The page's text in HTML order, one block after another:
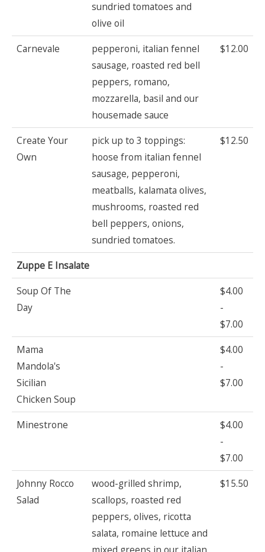
sundried tomatoes and
olive oil
Carnevale
pepperoni, italian fennel
sausage, roasted red bell
peppers, romano,
mozzarella, basil and our
housemade sauce
$12.00
Create Your
Own
pick up to 3 toppings:
hoose from italian fennel
sausage, pepperoni,
meatballs, kalamata olives,
mushrooms, roasted red
bell peppers, onions,
sundried tomatoes.
$12.50
Zuppe E Insalate
Soup Of The
Day
$4.00
-
$7.00
Mama
Mandola's
Sicilian
Chicken Soup
$4.00
-
$7.00
Minestrone
$4.00
-
$7.00
Johnny Rocco
Salad
wood-grilled shrimp,
scallops, roasted red
peppers, olives, ricotta
salata, romaine lettuce and
$15.50